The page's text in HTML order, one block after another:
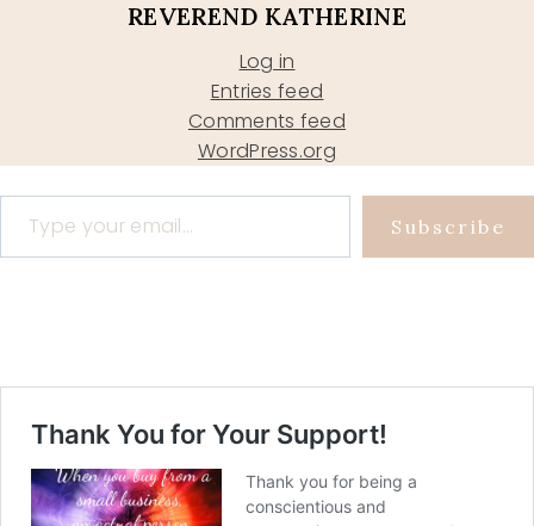
REVEREND KATHERINE
Log in
Entries feed
Comments feed
WordPress.org
Type your email…
Subscribe